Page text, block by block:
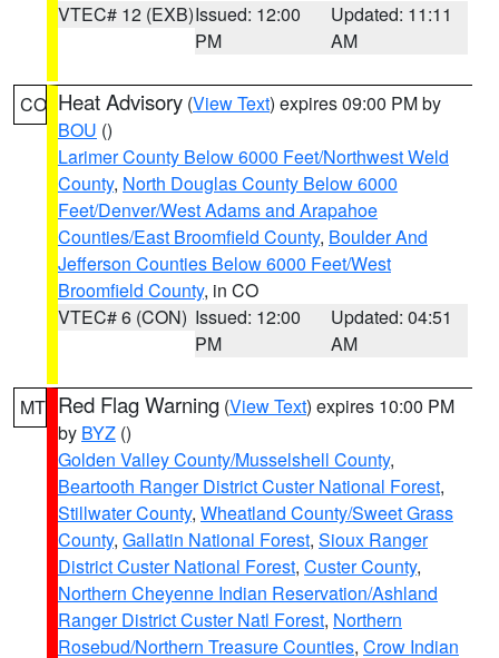
VTEC# 12 (EXB)Issued: 12:00
PM
Updated: 11:11
AM
CO Heat Advisory (View Text) expires 09:00 PM by
BOU ()
Larimer County Below 6000 Feet/Northwest Weld
County, North Douglas County Below 6000
Feet/Denver/West Adams and Arapahoe
Counties/East Broomfield County, Boulder And
Jefferson Counties Below 6000 Feet/West
Broomfield County, in CO
VTEC# 6 (CON) Issued: 12:00
PM
Updated: 04:51
AM
MT Red Flag Warning (View Text) expires 10:00 PM
by BYZ ()
Golden Valley County/Musselshell County,
Beartooth Ranger District Custer National Forest,
Stillwater County, Wheatland County/Sweet Grass
County, Gallatin National Forest, Sioux Ranger
District Custer National Forest, Custer County,
Northern Cheyenne Indian Reservation/Ashland
Ranger District Custer Natl Forest, Northern
Rosebud/Northern Treasure Counties, Crow Indian